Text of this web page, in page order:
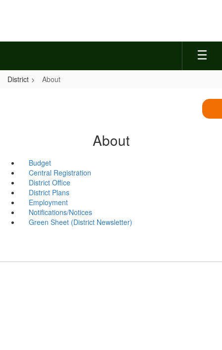
District About
About
Budget
Central Registration
District Office
District Plans
Employment
Notifications/Notices
Green Sheet (District Newsletter)